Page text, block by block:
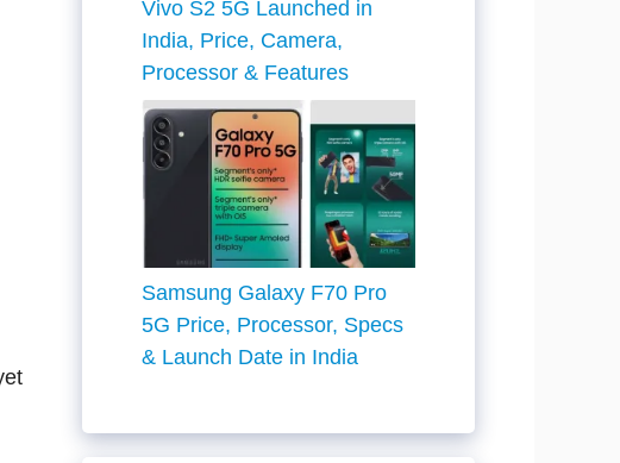
Vivo S2 5G Launched in
India, Price, Camera,
Processor & Features
Samsung Galaxy F70 Pro
5G Price, Processor, Specs
& Launch Date in India